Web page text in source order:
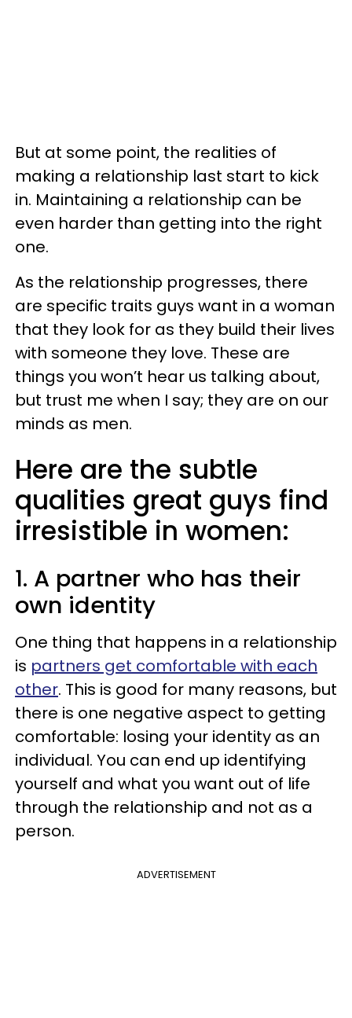
But at some point, the realities of
making a relationship last start to kick
in. Maintaining a relationship can be
even harder than getting into the right
one.
As the relationship progresses, there
are specific traits guys want in a woman
that they look for as they build their lives
with someone they love. These are
things you won’t hear us talking about,
but trust me when I say; they are on our
minds as men.
Here are the subtle
qualities great guys find
irresistible in women:
1. A partner who has their
own identity
One thing that happens in a relationship
is partners get comfortable with each
other. This is good for many reasons, but
there is one negative aspect to getting
comfortable: losing your identity as an
individual. You can end up identifying
yourself and what you want out of life
through the relationship and not as a
person.
ADVERTISEMENT